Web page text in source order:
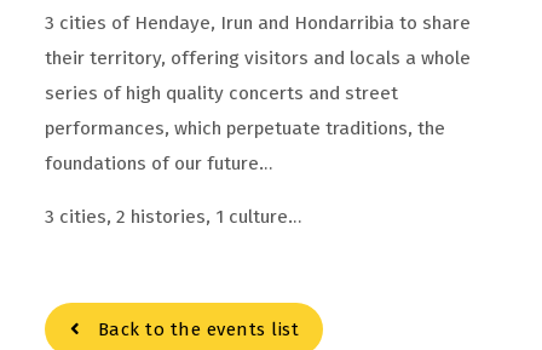
3 cities of Hendaye, Irun and Hondarribia to share
their territory, offering visitors and locals a whole
series of high quality concerts and street
performances, which perpetuate traditions, the
foundations of our future…
3 cities, 2 histories, 1 culture…
Back to the events list